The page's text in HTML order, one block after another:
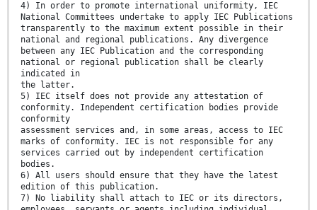
4) In order to promote international uniformity, IEC
National Committees undertake to apply IEC Publications
transparently to the maximum extent possible in their
national and regional publications. Any divergence
between any IEC Publication and the corresponding
national or regional publication shall be clearly
indicated in
the latter.
5) IEC itself does not provide any attestation of
conformity. Independent certification bodies provide
conformity
assessment services and, in some areas, access to IEC
marks of conformity. IEC is not responsible for any
services carried out by independent certification
bodies.
6) All users should ensure that they have the latest
edition of this publication.
7) No liability shall attach to IEC or its directors,